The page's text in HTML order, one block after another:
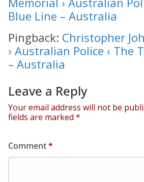
Blue Line – Australia
Pingback: Christopher
› Australian Police ‹ The
– Australia
Leave a Reply
Your email address will not be
fields are marked *
Comment*